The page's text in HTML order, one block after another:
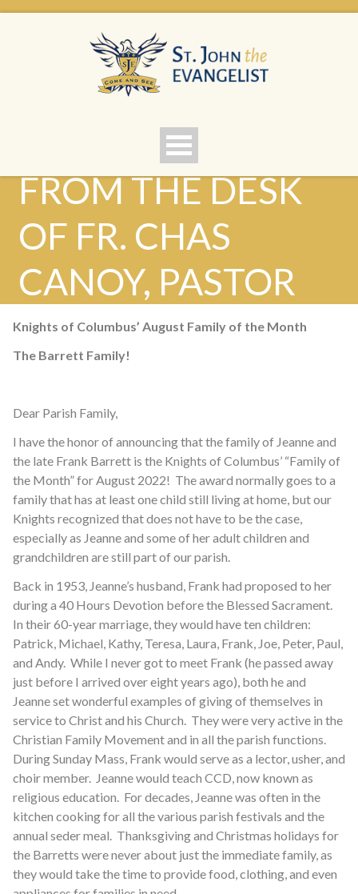
FROM THE DESK
OF FR. CHAS
CANOY, PASTOR
Knights of Columbus’ August Family of the Month
The Barrett Family!
Dear Parish Family,
I have the honor of announcing that the family of Jeanne and
the late Frank Barrett is the Knights of Columbus’ “Family of
the Month” for August 2022! The award normally goes to a
family that has at least one child still living at home, but our
Knights recognized that does not have to be the case,
especially as Jeanne and some of her adult children and
grandchildren are still part of our parish.
Back in 1953, Jeanne’s husband, Frank had proposed to her
during a 40 Hours Devotion before the Blessed Sacrament.
In their 60-year marriage, they would have ten children:
Patrick, Michael, Kathy, Teresa, Laura, Frank, Joe, Peter, Paul,
and Andy. While I never got to meet Frank (he passed away
just before I arrived over eight years ago), both he and
Jeanne set wonderful examples of giving of themselves in
service to Christ and his Church. They were very active in the
Christian Family Movement and in all the parish functions.
During Sunday Mass, Frank would serve as a lector, usher, and
choir member. Jeanne would teach CCD, now known as
religious education. For decades, Jeanne was often in the
kitchen cooking for all the various parish festivals and the
annual seder meal. Thanksgiving and Christmas holidays for
the Barretts were never about just the immediate family, as
they would take the time to provide food, clothing, and even